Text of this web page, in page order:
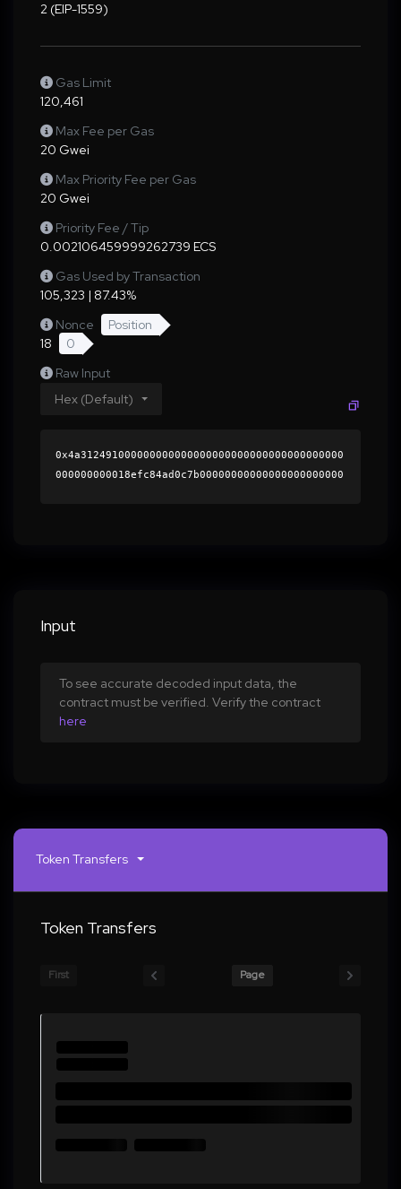
2 (EIP-1559)
Gas Limit
120,461
Max Fee per Gas
20 Gwei
Max Priority Fee per Gas
20 Gwei
Priority Fee / Tip
0.002106459999262739 ECS
Gas Used by Transaction
105,323 | 87.43%
Nonce
Position
18
0
Raw Input
Hex (Default)
0x4a312491000000000000000000000000000000000000
000000000018efc84ad0c7b00000000000000000000000
00000000000000000000000000000000000000000000
Input
To see accurate decoded input data, the
contract must be verified. Verify the contract
here
Token Transfers
Token Transfers
First Page